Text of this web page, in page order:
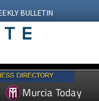
BULLETIN
Murcia Today